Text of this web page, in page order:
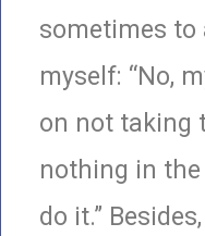
sometimes to
myself: “No,
on not taking
nothing in
do it.”